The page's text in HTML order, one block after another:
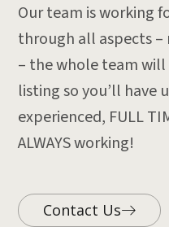
Our team is working
through all aspects
– the whole team will
listing so you’ll have
experienced, FULL
ALWAYS working!
Contact Us